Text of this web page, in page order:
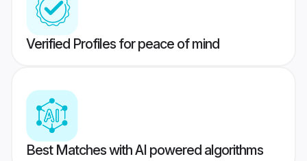
Verified Profiles for peace of mind
Best Matches with AI powered algorithms